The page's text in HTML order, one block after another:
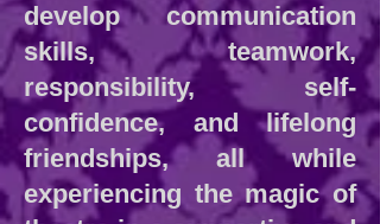
develop communication
skills, teamwork,
responsibility, self-
confidence, and lifelong
friendships, all while
experiencing the magic of